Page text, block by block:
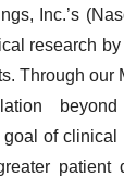
Inc.’s
research
Through
of clinical
patient